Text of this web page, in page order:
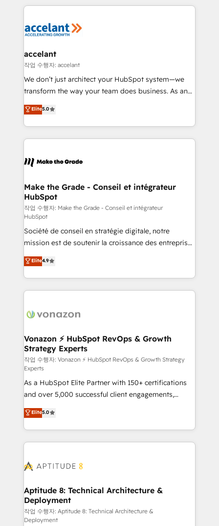
vos processus, la fiabilisation de vos données et
la plateforme. Nos domaines d'intervention : -
& reprise de données - Stratégie RevOps &
alignement Marketing / Sales - Data, reporting &
tableaux de bord - Onboarding, audit &
optimisation - Intégrations métiers (ERP, téléphonie,
changement Nous intervenons auprès des PME, ETI
et grandes entreprises en France et à l'international,
& logistique.
accelant
작업 수행자: accelant
We don’t just architect your HubSpot system—we
transform the way your team does business. As an
Elite HubSpot Solutions Partner, we specialize in
creating tailored, end-to-end CRM solutions that
accelerate growth, improve operational efficiency,
and ensure faster time to value on HubSpot. What
day one, our team takes the time to deeply
strategies that deliver impactful results. Our mission
is to empower you to unlock HubSpot’s full potential
—faster. Through expert training, unmatched
responsiveness, and ongoing support, we equip
your team to adopt new systems with confidence
and achieve a unified, data-driven approach to
customer engagement.
Elite5.0
Make the Grade - Conseil et intégrateur
HubSpot
작업 수행자: Make the Grade - Conseil et intégrateur
HubSpot
Société de conseil en stratégie digitale, notre
mission est de soutenir la croissance des entreprises
B2B à travers l’acquisition de nouveaux clients,
l'intégration CRM et le développement des revenus
auprès de vos comptes existants. En France et à
l'international, nous travaillons avec des ETI
delà d’une simple transformation digitale et des
➤ L’intégration de CRM et de méthodologie RevOps
pour aligner les équipes marketing, commerciales et
support client (data migration, synchronisation API,
audit et maintenance) ➤ La création de sites internet
de conversion qui transforment les visiteurs en
opportunités d'affaires ➤ La mise en place de
stratégies d'acquisition marketing (SEO, SEA,
inbound, automatisation marketing, ABM, IA,
emailing) Informations clés : - 10 ans d'expérience -
100+ intégrations CRM HubSpot réussies - 40
cumulées
Elite4.9
Vonazon ⚡ HubSpot RevOps & Growth
Strategy Experts
작업 수행자: Vonazon ⚡ HubSpot RevOps & Growth Strategy
Experts
As a HubSpot Elite Partner with 150+ certifications
and over 5,000 successful client engagements,
Vonazon turns marketing complexity into
measurable, scalable growth. From onboarding to
enterprise-grade campaigns, our in-house team
builds scalable strategies that drive long-term
Seamless CRM, CMS, and automation setup •
Custom APIs and third-party integrations 📈 End-to-
End Revenue Acceleration • Lifecycle marketing and
pipeline growth programs • Sales enablement tools
and CRM optimization • Retention strategies with
Elite5.0
Aptitude 8: Technical Architecture &
Deployment
작업 수행자: Aptitude 8: Technical Architecture &
Deployment